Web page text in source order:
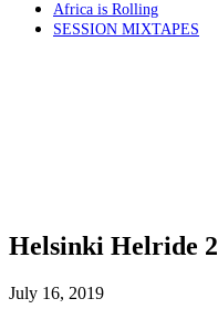
Africa is Rolling
SESSION MIXTAPES
Helsinki Helride
July 16, 2019